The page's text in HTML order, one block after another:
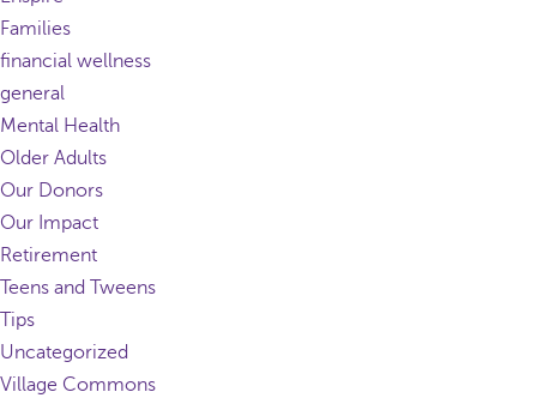
Families
financial wellness
general
Mental Health
Older Adults
Our Donors
Our Impact
Retirement
Teens and Tweens
Tips
Uncategorized
Village Commons